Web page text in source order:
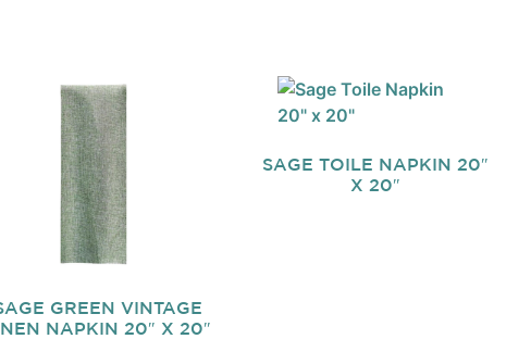
GREEN VINTAGE
NAPKIN 20″ X 20″
SAGE TOILE NAPKIN 20″
X 20″